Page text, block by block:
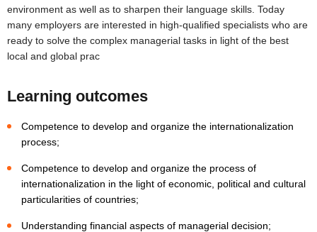
environment as well as to sharpen their language skills. Today
many employers are interested in high-qualified specialists who are
ready to solve the complex managerial tasks in light of the best
local and global prac
Learning outcomes
Competence to develop and organize the internationalization
process;
Competence to develop and organize the process of
internationalization in the light of economic, political and cultural
particularities of countries;
Understanding financial aspects of managerial decision;